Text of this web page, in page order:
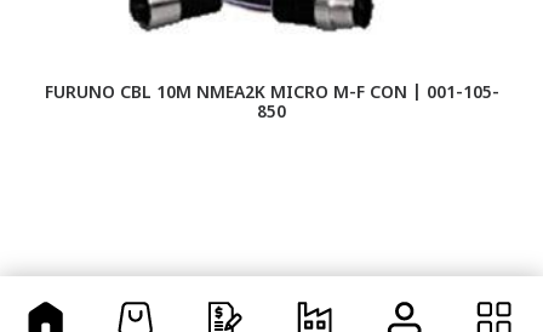
FURUNO CBL 10M NMEA2K MICRO M-F CON | 001-105-
850